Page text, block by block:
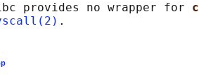
provides no wrapper for